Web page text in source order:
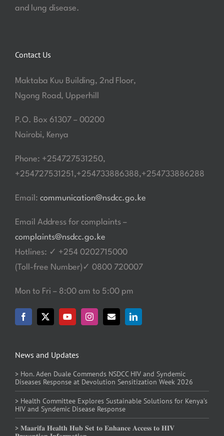
and lung disease.
News and Updates
> Hon. Aden Duale Commends NSDCC HIV and Syndemic
Diseases Response at Devolution Sensitization Week 2026
> Health Committee Explores Sustainable Solutions for Kenya’s
HIV and Syndemic Disease Response
> 𝐌𝐚𝐚𝐫𝐢𝐟𝐚 𝐇𝐞𝐚𝐥𝐭𝐡 𝐇𝐮𝐛 𝐒𝐞𝐭 𝐭𝐨 𝐄𝐧𝐡𝐚𝐧𝐜𝐞 𝐀𝐜𝐜𝐞𝐬𝐬 𝐭𝐨 𝐇𝐈𝐕
Contact Us
Maktaba Kuu Building, 2nd Floor,
Ngong Road, Upperhill
P.O. Box 61307 – 00200
Nairobi, Kenya
Phone: +254727531250,
+254727531251,+254733886388,+254733886288
Email: communication@nsdcc.go.ke
Email Address for complaints –
complaints@nsdcc.go.ke
Hotlines: ✓ +254 0202715000
(Toll-free Number)✓ 0800 720007
Mon to Fri – 8:00 am to 5:00 pm